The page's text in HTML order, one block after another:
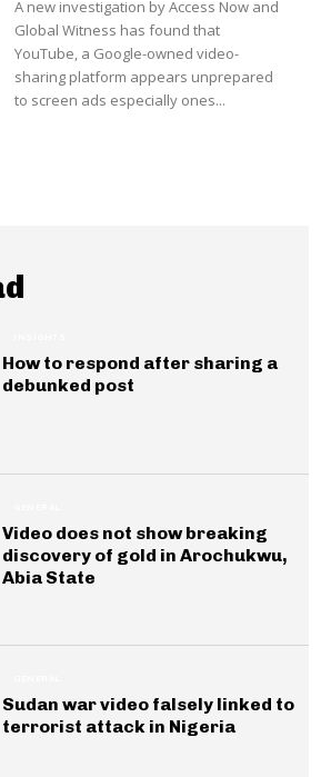
A new investigation by Access Now and
Global Witness has found that
YouTube, a Google-owned video-
sharing platform appears unprepared
to screen ads especially ones...
How to respond after sharing a
debunked post
Video does not show breaking
discovery of gold in Arochukwu,
Abia State
Sudan war video falsely linked to
terrorist attack in Nigeria